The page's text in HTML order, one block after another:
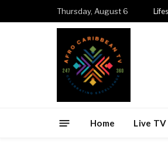
Thursday, August 6
Home Live TV